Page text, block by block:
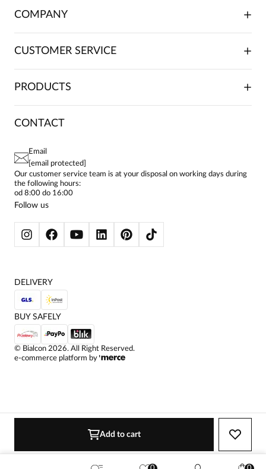
Add to cart
COMPANY
FRANCHISE
SITEMAP
CONTACTS
PAY PO - PAY IN 30 DAYS
CUSTOMER SERVICE
FAQ
PRIVACY POLICY
BIALCON CLUB
PRODUCTS
WOMEN'S SHIRTS
SKIRTS
WOMEN'S TROUSERS
BLAZERS
WOMEN'S SWEATSHIRTS
JACKETS AND COATS
CONTACT
Email
[email protected]
Our customer service team is at your disposal on working days during
the following hours:
od 8:00 do 16:00
Follow us
© Bialcon 2026. All Right Reserved.
e-commerce platform by
DELIVERY
BUY SAFELY